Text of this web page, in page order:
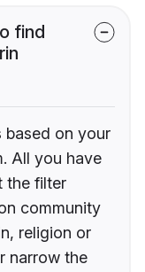
find
based on your
All you have
the filter
community
religion or
narrow the